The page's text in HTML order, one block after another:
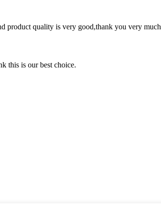
product quality is very good,thank you very
this is our best choice.